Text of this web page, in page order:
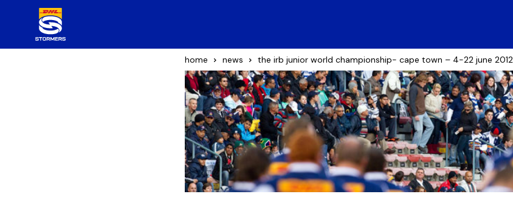
home news the irb junior world championship- cape town – 4-22 june 2012